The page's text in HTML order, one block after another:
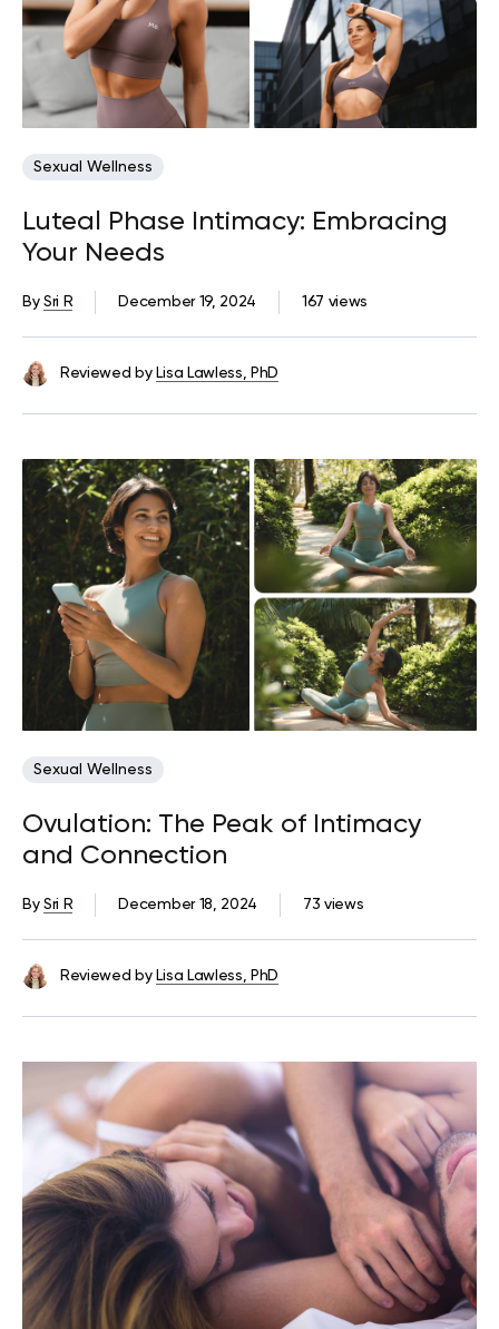
Sexual Wellness
Luteal Phase Intimacy: Embracing
Your Needs
167 views
December 19, 2024
BySri R
Reviewed by Lisa Lawless, PhD
Sexual Wellness
Ovulation: The Peak of Intimacy
and Connection
73 views
December 18, 2024
BySri R
Reviewed by Lisa Lawless, PhD